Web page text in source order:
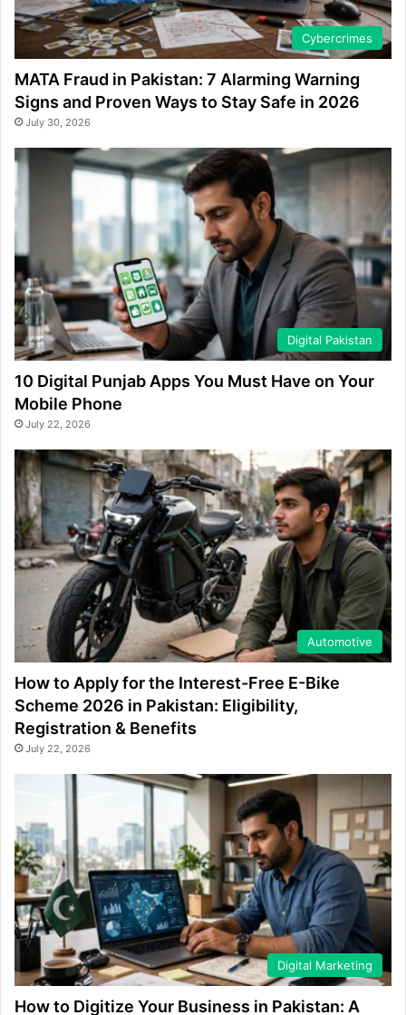
Cybercrimes
MATA Fraud in Pakistan: 7 Alarming Warning
Signs and Proven Ways to Stay Safe in 2026
July 30, 2026
Digital Pakistan
10 Digital Punjab Apps You Must Have on Your
Mobile Phone
July 22, 2026
Automotive
How to Apply for the Interest-Free E-Bike
Scheme 2026 in Pakistan: Eligibility,
Registration & Benefits
July 22, 2026
Digital Marketing
How to Digitize Your Business in Pakistan: A